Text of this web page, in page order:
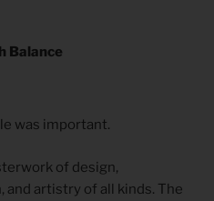
Balance
was important.
of design,
artistry of all kinds. The